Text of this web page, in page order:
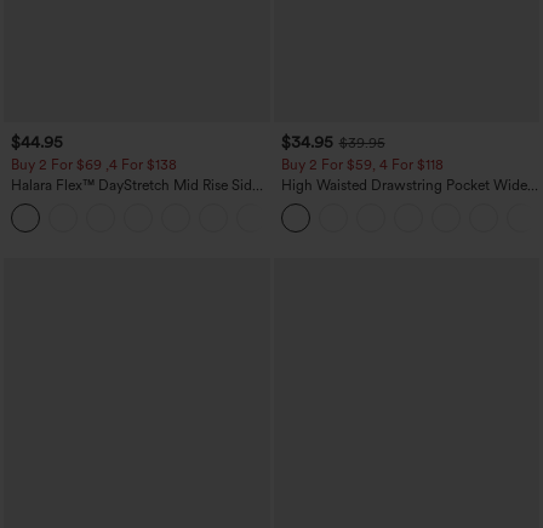
$44.95
Buy 2 For $69 ,4 For $138
Halara Flex™ DayStretch Mid Rise Side
Zipper Pocket Work Flare Pants
$34.95 $39.95
Buy 2 For $59, 4 For $118
High Waisted Drawstring Pocket Wide
Leg Baggy Casual Linen-Feel Pants